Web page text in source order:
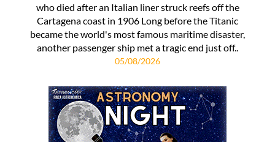
who died after an Italian liner struck reefs off the
Cartagena coast in 1906 Long before the Titanic
became the world's most famous maritime disaster,
another passenger ship met a tragic end just off..
05/08/2026